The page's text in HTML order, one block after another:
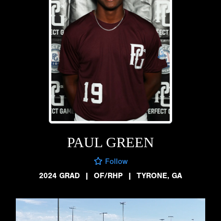
PAUL GREEN
Follow
2024 GRAD
| OF/RHP | TYRONE, GA